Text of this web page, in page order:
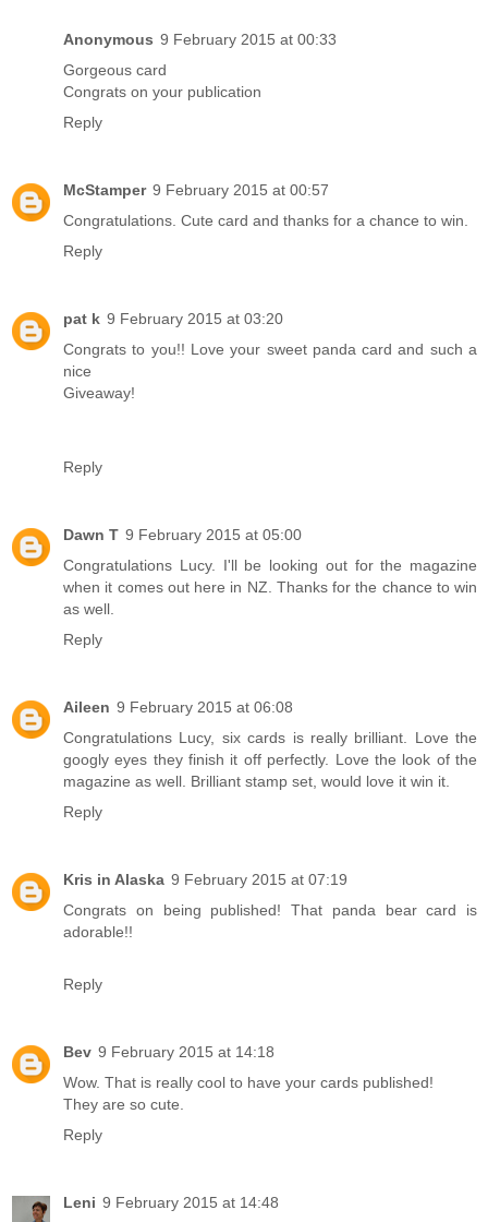
Anonymous 9 February 2015 at 00:33
Gorgeous card
Congrats on your publication
Reply
McStamper 9 February 2015 at 00:57
Congratulations. Cute card and thanks for a chance to win.
Reply
pat k 9 February 2015 at 03:20
Congrats to you!! Love your sweet panda card and such a
nice
Giveaway!
Reply
Dawn T 9 February 2015 at 05:00
Congratulations Lucy. I'll be looking out for the magazine
when it comes out here in NZ. Thanks for the chance to win
as well.
Reply
Aileen 9 February 2015 at 06:08
Congratulations Lucy, six cards is really brilliant. Love the
googly eyes they finish it off perfectly. Love the look of the
magazine as well. Brilliant stamp set, would love it win it.
Reply
Kris in Alaska 9 February 2015 at 07:19
Congrats on being published! That panda bear card is
adorable!!
Reply
Bev 9 February 2015 at 14:18
Wow. That is really cool to have your cards published!
They are so cute.
Reply
Leni 9 February 2015 at 14:48